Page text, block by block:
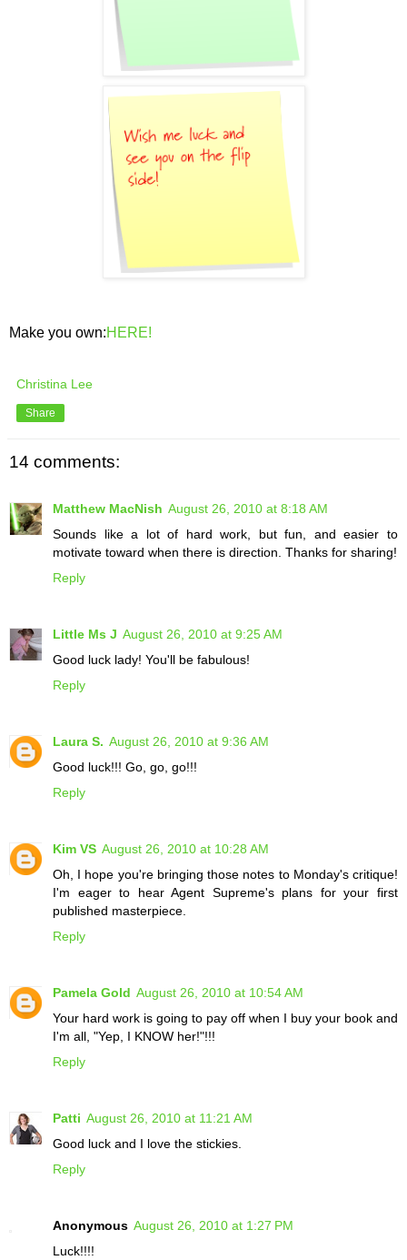
Make you own:HERE!
Christina Lee
Share
14 comments:
Matthew MacNish August 26, 2010 at 8:18 AM
Sounds like a lot of hard work, but fun, and easier to
motivate toward when there is direction. Thanks for sharing!
Reply
Little Ms J August 26, 2010 at 9:25 AM
Good luck lady! You'll be fabulous!
Reply
Laura S. August 26, 2010 at 9:36 AM
Good luck!!! Go, go, go!!!
Reply
Kim VS August 26, 2010 at 10:28 AM
Oh, I hope you're bringing those notes to Monday's critique!
I'm eager to hear Agent Supreme's plans for your first
published masterpiece.
Reply
Pamela Gold August 26, 2010 at 10:54 AM
Your hard work is going to pay off when I buy your book and
I'm all, "Yep, I KNOW her!"!!!
Reply
Patti August 26, 2010 at 11:21 AM
Good luck and I love the stickies.
Reply
Anonymous August 26, 2010 at 1:27 PM
Luck!!!!